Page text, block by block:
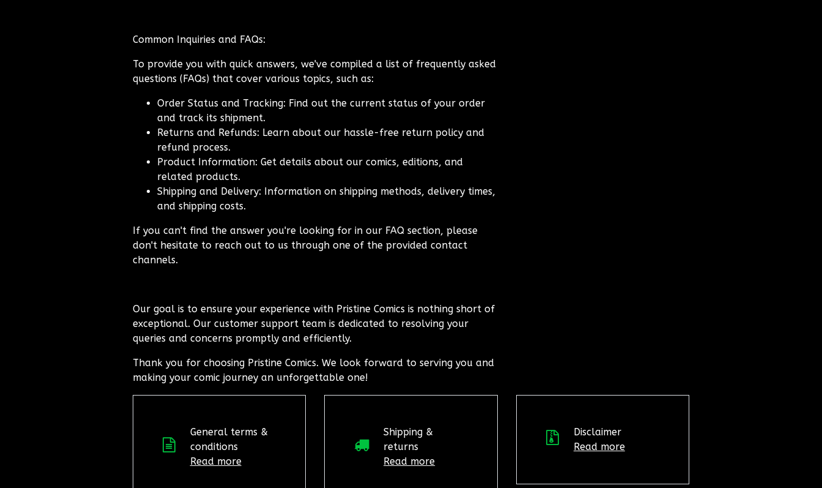
Common Inquiries and FAQs:
To provide you with quick answers, we've compiled a list of frequently asked
questions (FAQs) that cover various topics, such as:
Order Status and Tracking: Find out the current status of your order
and track its shipment.
Returns and Refunds: Learn about our hassle-free return policy and
refund process.
Product Information: Get details about our comics, editions, and
related products.
Shipping and Delivery: Information on shipping methods, delivery times,
and shipping costs.
If you can't find the answer you're looking for in our FAQ section, please
don't hesitate to reach out to us through one of the provided contact
channels.
Our goal is to ensure your experience with Pristine Comics is nothing short of
exceptional. Our customer support team is dedicated to resolving your
queries and concerns promptly and efficiently.
Thank you for choosing Pristine Comics. We look forward to serving you and
making your comic journey an unforgettable one!
General terms &
conditions
Read more
Shipping &
returns
Read more
Disclaimer
Read more